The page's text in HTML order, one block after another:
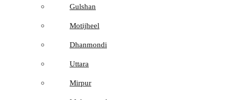
Gulshan
Motijheel
Dhanmondi
Uttara
Mirpur